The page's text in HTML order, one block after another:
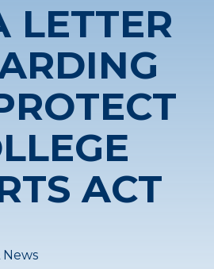
LETTER
ACT
News